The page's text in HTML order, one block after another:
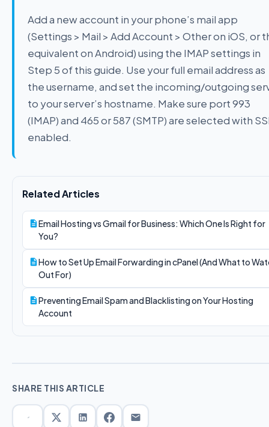
Add a new account in your phone’s mail app
(Settings > Mail > Add Account > Other on iOS, or
equivalent on Android) using the IMAP settings in
Step 5 of this guide. Use your full email address as
the username, and set the incoming/outgoing
to your server’s hostname. Make sure port 993
(IMAP) and 465 or 587 (SMTP) are selected with
enabled.
Related Articles
Email Hosting vs Gmail for Business: Which One Is Right for
You?
How to Set Up Email Forwarding in cPanel (And What to
Out For)
Preventing Email Spam and Blacklisting on Your Hosting
Account
SHARE THIS ARTICLE